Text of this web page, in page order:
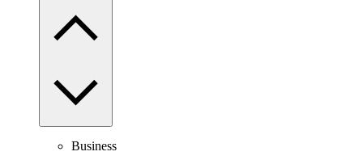
Business